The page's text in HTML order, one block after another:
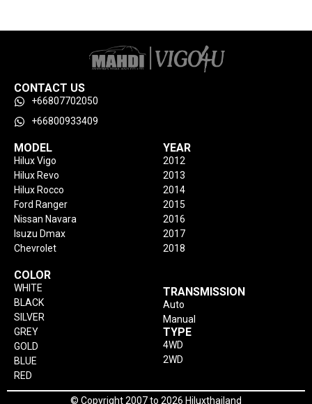
CONTACT US
+66807702050
+66800933409
MODEL
Hilux Vigo
Hilux Revo
Hilux Rocco
Ford Ranger
Nissan Navara
Isuzu Dmax
Chevrolet
YEAR
2012
2013
2014
2015
2016
2017
2018
COLOR
WHITE
BLACK
SILVER
GREY
GOLD
BLUE
RED
TRANSMISSION
Auto
Manual
TYPE
4WD
2WD
© Copyright 2007 to 2026 Hiluxthailand